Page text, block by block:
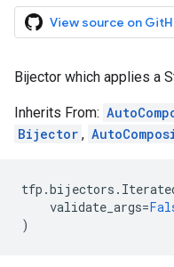
View source on
Bijector which applies a
Inherits From:
Bijector ,
tfp .bijectors .
validate_args=
)